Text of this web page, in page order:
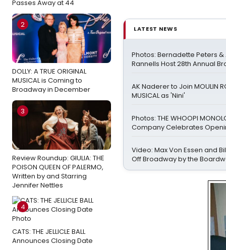
Passes Away at 44
2
DOLLY: A TRUE ORIGINAL
MUSICAL is Coming to
Broadway in December
3
Review Roundup: GIULIA: THE
POISON QUEEN OF PALERMO,
Written by and Starring
Jennifer Nettles
4
CATS: THE JELLICLE BALL
Announces Closing Date
LATEST NEWS
Photos: Bernadette Peters
Rannells Host 28th Annual
AK Naderer to Join MOULIN
MUSICAL as 'Nini'
Photos: THE WHOOPI
Company Celebrates
Video: Max Von Essen and
Off Broadway by the